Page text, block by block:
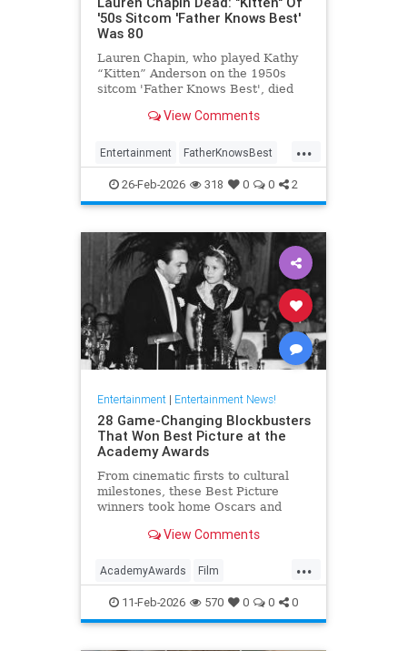
'50s Sitcom 'Father Knows Best'
Was 80
Lauren Chapin, who played Kathy
“Kitten” Anderson on the 1950s
sitcom 'Father Knows Best', died
View Comments
...
Entertainment FatherKnowsBest
Television The50s
26-Feb-2026 318 0 0 2
Entertainment| Entertainment News!
28 Game-Changing Blockbusters
That Won Best Picture at the
Academy Awards
From cinematic firsts to cultural
milestones, these Best Picture
winners took home Oscars and
View Comments
...
AcademyAwards Film
FilmHistory Movies
11-Feb-2026 570 0 0 0